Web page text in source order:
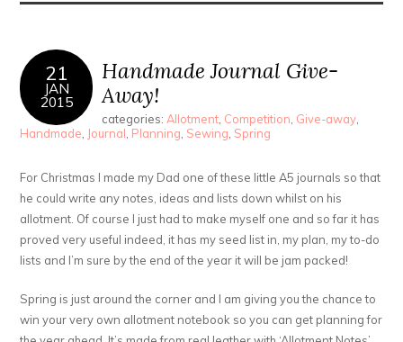
21
JAN
2015
Handmade Journal Give-
Away!
categories: Allotment Competition Give-away
Handmade Journal Planning Sewing Spring
For Christmas I made my Dad one of these little A5 journals so that
he could write any notes, ideas and lists down whilst on his
allotment. Of course I just had to make myself one and so far it has
proved very useful indeed, it has my seed list in, my plan, my to-do
lists and I’m sure by the end of the year it will be jam packed!
Spring is just around the corner and I am giving you the chance to
win your very own allotment notebook so you can get planning for